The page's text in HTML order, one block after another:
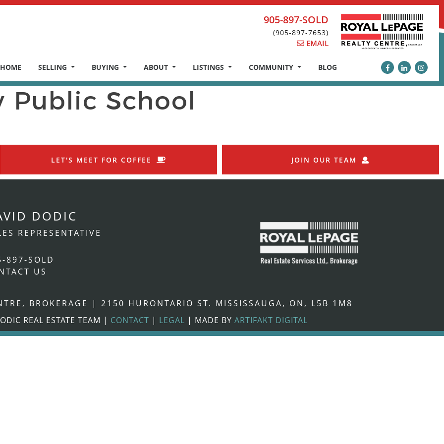
HOME SELLING BUYING ABOUT LISTINGS COMMUNITY BLOG
905-897-SOLD
(905-897-7653)
EMAIL
Public School
LET'S MEET FOR COFFEE JOIN OUR TEAM
DODIC
REPRESENTATIVE
897-SOLD
US
BROKERAGE | 2150 HURONTARIO ST. MISSISSAUGA, ON, L5B 1M8
REAL ESTATE TEAM | CONTACT | LEGAL | MADE BY ARTIFAKT DIGITAL